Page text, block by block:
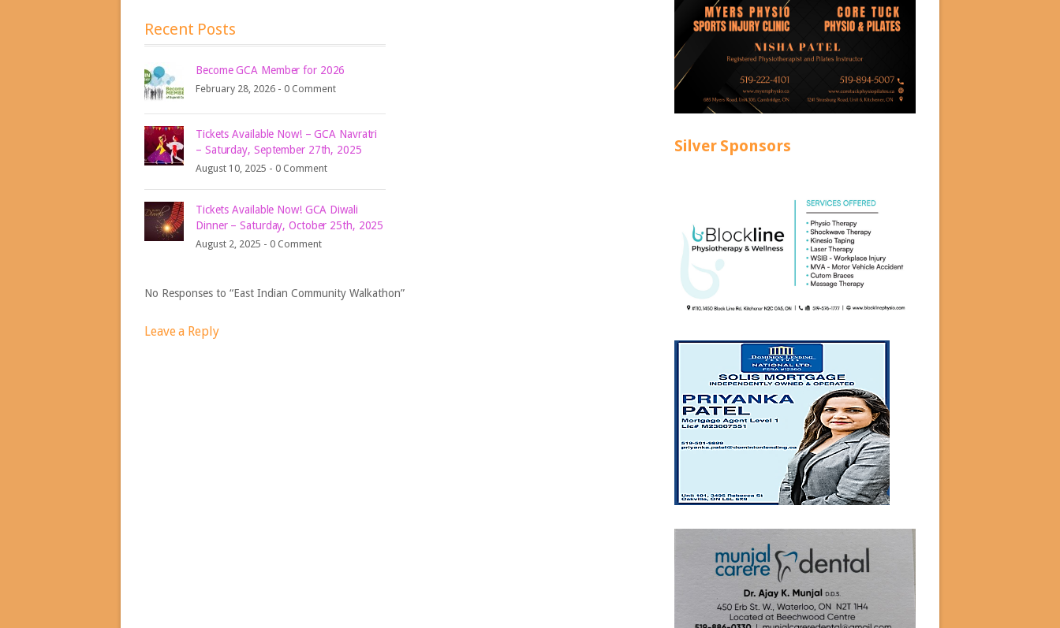
Recent Posts
Become GCA Member for 2026
February 28, 2026 - 0 Comment
Tickets Available Now! – GCA Navratri
– Saturday, September 27th, 2025
August 10, 2025 - 0 Comment
Tickets Available Now! GCA Diwali
Dinner – Saturday, October 25th, 2025
August 2, 2025 - 0 Comment
No Responses to “East Indian Community Walkathon”
Leave a Reply
Silver Sponsors